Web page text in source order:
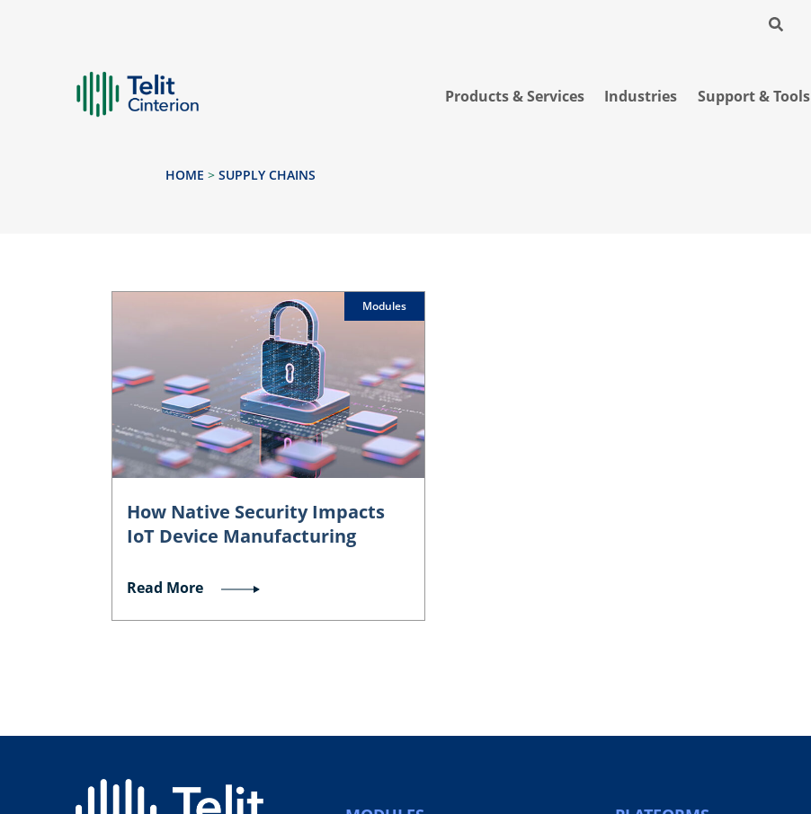
Products & Services Industries Support & Tools
HOME > SUPPLY CHAINS
Modules
How Native Security Impacts
IoT Device Manufacturing
Read More